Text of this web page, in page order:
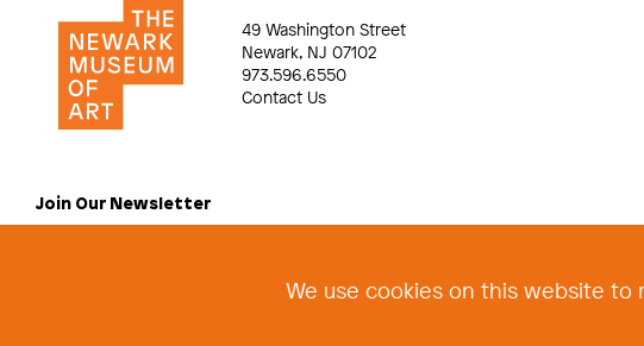
We use cookies on this website to
49 Washington Street
Newark, NJ 07102
973.596.6550
Contact Us
Join Our Newsletter
© 2026 The